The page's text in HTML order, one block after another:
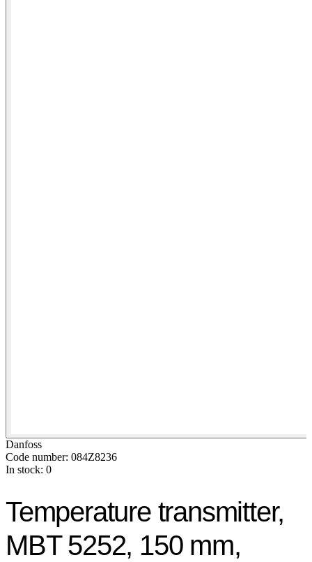
Danfoss
Code number: 084Z8236
In stock: 0
Temperature transmitter,
MBT 5252, 150 mm,